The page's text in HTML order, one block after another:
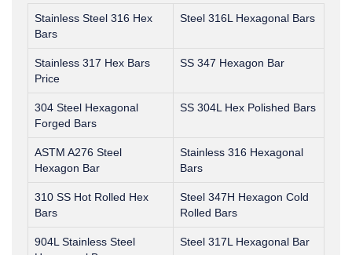
Stainless Steel 316 Hex
Bars
Steel 316L Hexagonal Bars
Stainless 317 Hex Bars
Price
SS 347 Hexagon Bar
304 Steel Hexagonal
Forged Bars
SS 304L Hex Polished Bars
ASTM A276 Steel
Hexagon Bar
Stainless 316 Hexagonal
Bars
310 SS Hot Rolled Hex
Bars
Steel 347H Hexagon Cold
Rolled Bars
904L Stainless Steel
Steel 317L Hexagonal Bar